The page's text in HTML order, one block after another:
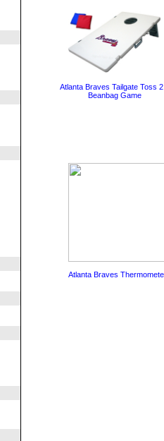
Atlanta Braves Tailgate Toss
Beanbag Game
Atlanta Braves